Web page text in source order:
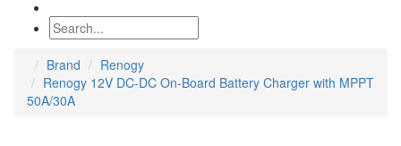
Brand
Renogy
Renogy 12V DC-DC On-Board Battery Charger with MPPT
50A/30A